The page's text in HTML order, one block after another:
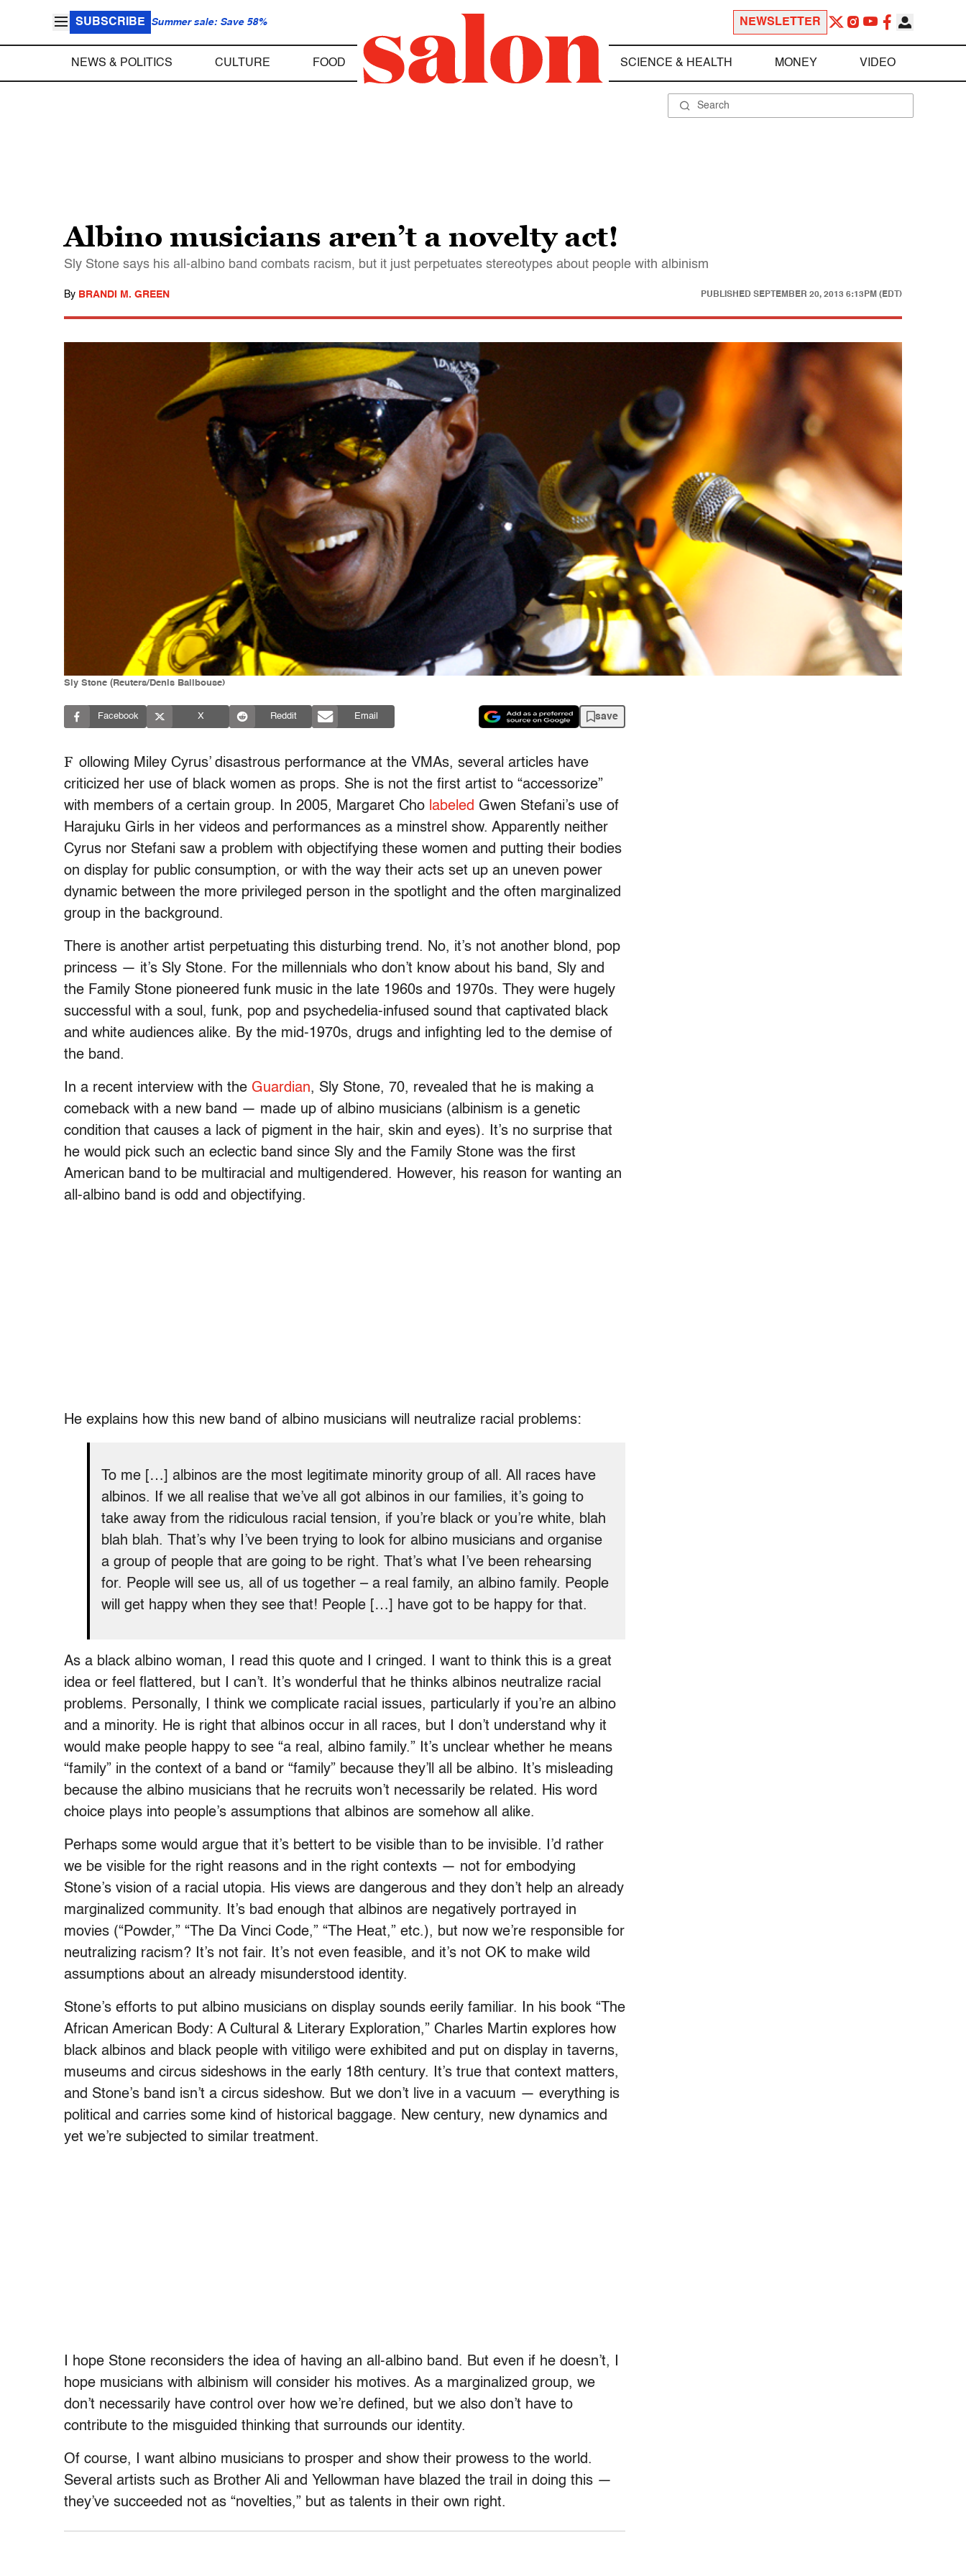
SUBSCRIBE Summer sale: Save 58% NEWSLETTER
NEWS & POLITICS CULTURE FOOD SCIENCE & HEALTH MONEY VIDEO
Albino musicians aren’t a novelty act!
Sly Stone says his all-albino band combats racism, but it just perpetuates stereotypes about people with albinism
By BRANDI M. GREEN PUBLISHED SEPTEMBER 20, 2013 6:13PM (EDT)
Sly Stone (Reuters/Denis Balibouse)
Facebook X Reddit Email save
F ollowing Miley Cyrus’ disastrous performance at the VMAs, several articles have
criticized her use of black women as props. She is not the first artist to “accessorize”
with members of a certain group. In 2005, Margaret Cho labeled Gwen Stefani’s use of
Harajuku Girls in her videos and performances as a minstrel show. Apparently neither
Cyrus nor Stefani saw a problem with objectifying these women and putting their bodies
on display for public consumption, or with the way their acts set up an uneven power
dynamic between the more privileged person in the spotlight and the often marginalized
group in the background.
There is another artist perpetuating this disturbing trend. No, it’s not another blond, pop
princess — it’s Sly Stone. For the millennials who don’t know about his band, Sly and
the Family Stone pioneered funk music in the late 1960s and 1970s. They were hugely
successful with a soul, funk, pop and psychedelia-infused sound that captivated black
and white audiences alike. By the mid-1970s, drugs and infighting led to the demise of
the band.
In a recent interview with the Guardian, Sly Stone, 70, revealed that he is making a
comeback with a new band — made up of albino musicians (albinism is a genetic
condition that causes a lack of pigment in the hair, skin and eyes). It’s no surprise that
he would pick such an eclectic band since Sly and the Family Stone was the first
American band to be multiracial and multigendered. However, his reason for wanting an
all-albino band is odd and objectifying.
He explains how this new band of albino musicians will neutralize racial problems:
To me […] albinos are the most legitimate minority group of all. All races have
albinos. If we all realise that we’ve all got albinos in our families, it’s going to
take away from the ridiculous racial tension, if you’re black or you’re white, blah
blah blah. That’s why I’ve been trying to look for albino musicians and organise
a group of people that are going to be right. That’s what I’ve been rehearsing
for. People will see us, all of us together – a real family, an albino family. People
will get happy when they see that! People […] have got to be happy for that.
As a black albino woman, I read this quote and I cringed. I want to think this is a great
idea or feel flattered, but I can’t. It’s wonderful that he thinks albinos neutralize racial
problems. Personally, I think we complicate racial issues, particularly if you’re an albino
and a minority. He is right that albinos occur in all races, but I don’t understand why it
would make people happy to see “a real, albino family.” It’s unclear whether he means
“family” in the context of a band or “family” because they’ll all be albino. It’s misleading
because the albino musicians that he recruits won’t necessarily be related. His word
choice plays into people’s assumptions that albinos are somehow all alike.
Perhaps some would argue that it’s bettert to be visible than to be invisible. I’d rather
we be visible for the right reasons and in the right contexts — not for embodying
Stone’s vision of a racial utopia. His views are dangerous and they don’t help an already
marginalized community. It’s bad enough that albinos are negatively portrayed in
movies (“Powder,” “The Da Vinci Code,” “The Heat,” etc.), but now we’re responsible for
neutralizing racism? It’s not fair. It’s not even feasible, and it’s not OK to make wild
assumptions about an already misunderstood identity.
Stone’s efforts to put albino musicians on display sounds eerily familiar. In his book “The
African American Body: A Cultural & Literary Exploration,” Charles Martin explores how
black albinos and black people with vitiligo were exhibited and put on display in taverns,
museums and circus sideshows in the early 18th century. It’s true that context matters,
and Stone’s band isn’t a circus sideshow. But we don’t live in a vacuum — everything is
political and carries some kind of historical baggage. New century, new dynamics and
yet we’re subjected to similar treatment.
I hope Stone reconsiders the idea of having an all-albino band. But even if he doesn’t, I
hope musicians with albinism will consider his motives. As a marginalized group, we
don’t necessarily have control over how we’re defined, but we also don’t have to
contribute to the misguided thinking that surrounds our identity.
Of course, I want albino musicians to prosper and show their prowess to the world.
Several artists such as Brother Ali and Yellowman have blazed the trail in doing this —
they’ve succeeded not as “novelties,” but as talents in their own right.